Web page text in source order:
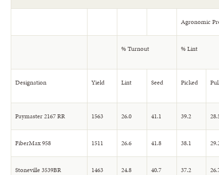
Agronomic
% Turnout % Lint
Designation Yield Lint Seed Picked
Paymaster 2167 RR 1563 26.0 41.1 39.2
FiberMax 958 1511 26.6 41.8 38.1
Stoneville 3539BR 1463 24.8 40.7 37.2